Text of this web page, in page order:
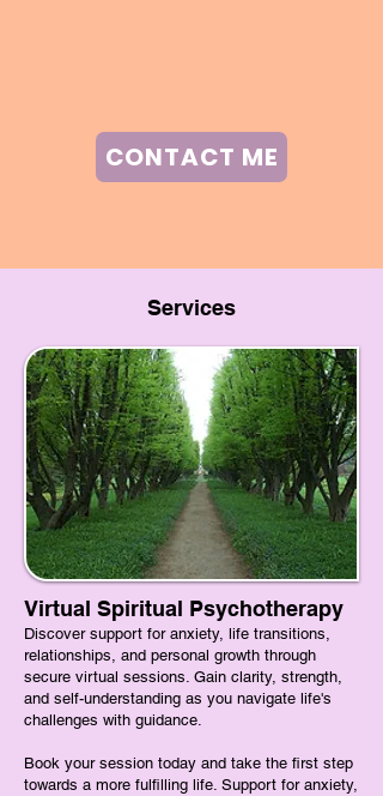
CONTACT ME
Services
Virtual Spiritual Psychotherapy
​Discover support for anxiety, life transitions,
relationships, and personal growth through
secure virtual sessions. Gain clarity, strength,
and self-understanding as you navigate life's
challenges with guidance.
Book your session today and take the first step
towards a more fulfilling life. Support for anxiety,